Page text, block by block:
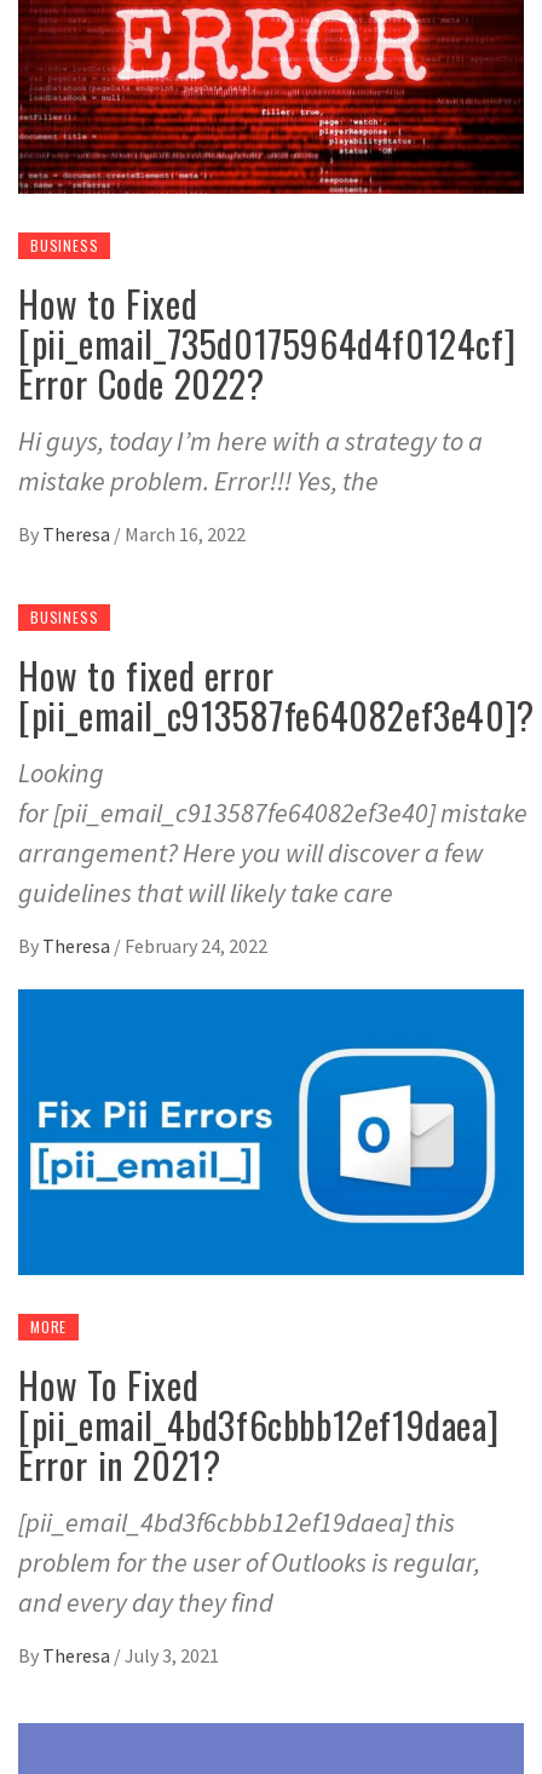
BUSINESS
How to Fixed
[pii_email_735d0175964d4f0124cf]
Error Code 2022?
Hi guys, today I’m here with a strategy to a
mistake problem. Error!!! Yes, the
By Theresa / March 16, 2022
BUSINESS
How to fixed error
[pii_email_c913587fe64082ef3e40]?
Looking
for [pii_email_c913587fe64082ef3e40] mistake
arrangement? Here you will discover a few
guidelines that will likely take care
By Theresa / February 24, 2022
MORE
How To Fixed
[pii_email_4bd3f6cbbb12ef19daea]
Error in 2021?
[pii_email_4bd3f6cbbb12ef19daea] this
problem for the user of Outlooks is regular,
and every day they find
By Theresa /July 3, 2021